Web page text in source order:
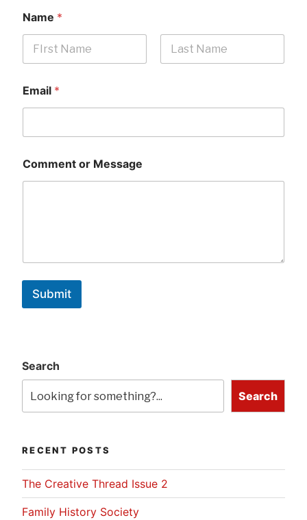
Name *
Email *
Comment or Message
Submit
Search
Search
RECENT POSTS
The Creative Thread Issue 2
Family History Society